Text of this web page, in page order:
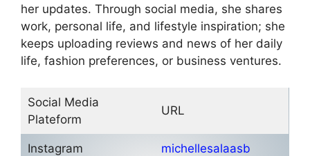
her updates. Through social media, she shares
work, personal life, and lifestyle inspiration; she
keeps uploading reviews and news of her daily
life, fashion preferences, or business ventures.
Social Media
Plateform
URL
Instagram michellesalaasb